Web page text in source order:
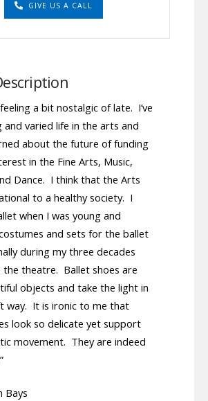
GIVE US A CALL
feeling a bit nostalgic of late. I’ve
and varied life in the arts and
about the future of funding
in the Fine Arts, Music,
Dance. I think that the Arts
to a healthy society. I
when I was young and
and sets for the ballet
during my three decades
the theatre. Ballet shoes are
objects and take the light in
way. It is ironic to me that
look so delicate yet support
movement. They are indeed
Bays